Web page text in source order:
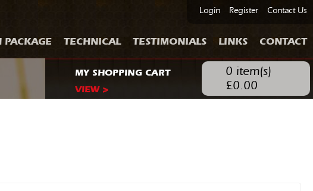
Login Register Contact Us
PACKAGE TECHNICAL TESTIMONIALS LINKS CONTACT
MY SHOPPING CART
VIEW >
0 item(s)
£0.00